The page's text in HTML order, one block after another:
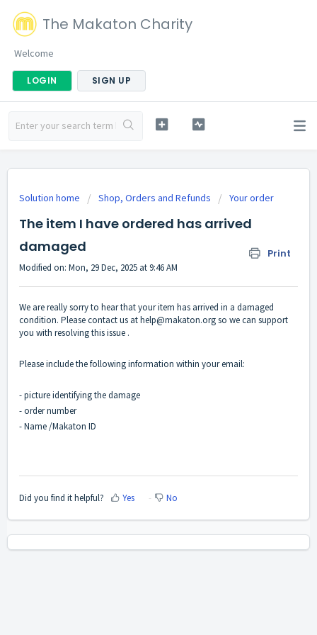
The Makaton Charity
Welcome
LOGIN SIGN UP
Solution home Shop, Orders and Refunds Your order
The item I have ordered has arrived
damaged
Print
Modified on: Mon, 29 Dec, 2025 at 9:46 AM
We are really sorry to hear that your item has arrived in a damaged
condition. Please contact us athelp@makaton.orgso we can support
you with resolving this issue .
Please include the following information within your email:
- picture identifying the damage
- order number
- Name /Makaton ID
Did you find it helpful? Yes No